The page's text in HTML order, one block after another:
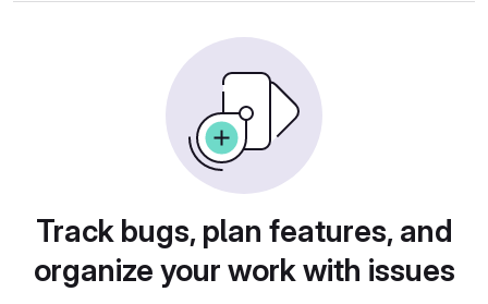
Track bugs, plan features, and
organize your work with issues